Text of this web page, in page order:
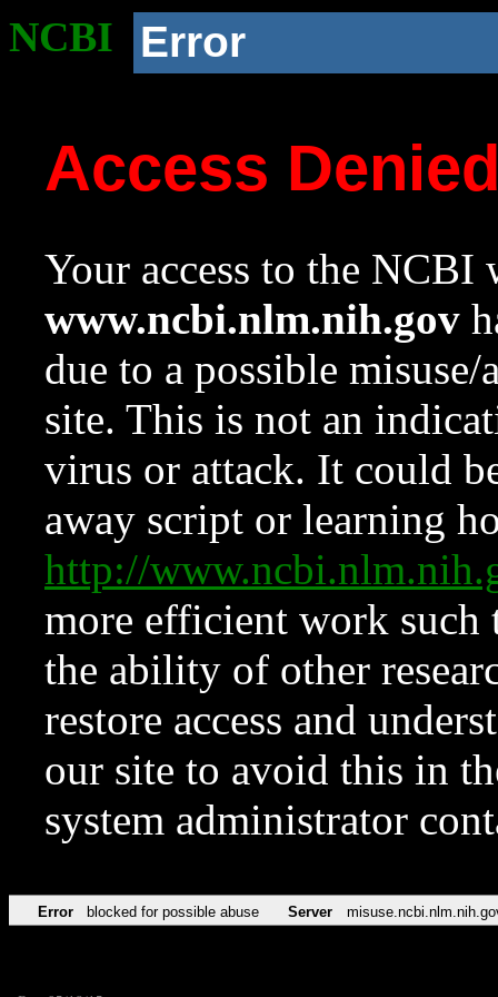
NCBI Error
Access
Your access to the NCBI
www.ncbi.nlm.nih.gov
due to a possible
site. This is not an
virus or attack. It could
away script or learning
http://
more efficient work such
the ability of other
restore access and
our site to avoid this in
system administrator
Error blocked for possible abuse Server